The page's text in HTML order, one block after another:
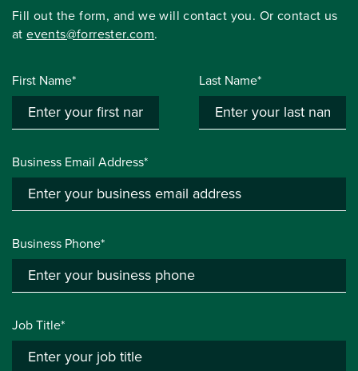
Fill out the form, and we will contact you. Or contact us
atevents@forrester.com.
First Name* Last Name*
Business Email Address*
Business Phone*
Job Title*